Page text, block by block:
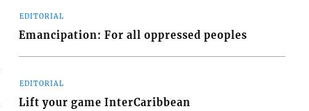
EDITORIAL
Emancipation: For all oppressed peoples
EDITORIAL
Lift your game InterCaribbean